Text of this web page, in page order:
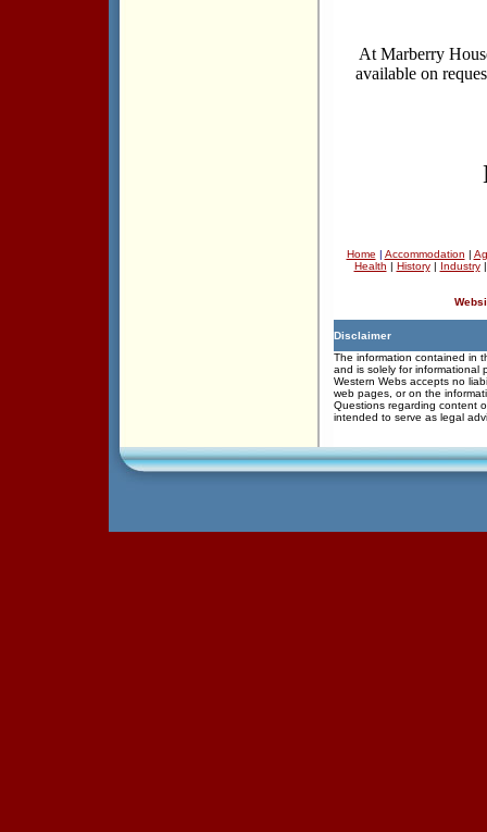
At Marberry
available on
Home | Accommodation |
Health | History| Industry
Disclaimer
The information contained in
and is solely for informational
Western Webs accepts no
web pages, or on the
Questions regarding content
intended to serve as legal